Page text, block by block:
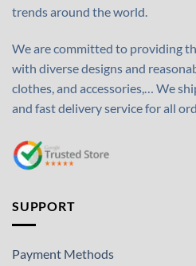
trends around the world.
We are committed to providing
with diverse designs and
clothes, and accessories,… We
and fast delivery service for all
SUPPORT
Payment Methods